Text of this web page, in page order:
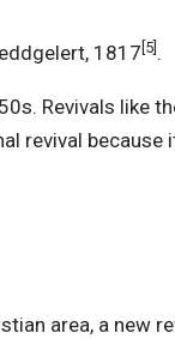
1817 [5] .
Revivals like
revival because
area, a new